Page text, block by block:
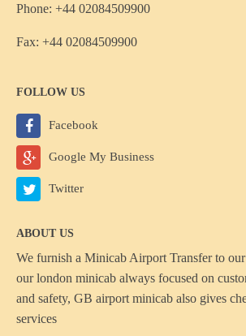
Phone: +44 02084509900
Fax: +44 02084509900
FOLLOW US
Facebook
Google My Business
Twitter
ABOUT US
We furnish a Minicab Airport Transferto our
our london minicab always focused on
and safety, GB airport minicab also gives
services